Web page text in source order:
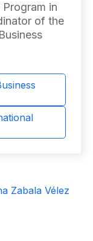
in
of the
Zabala Vélez